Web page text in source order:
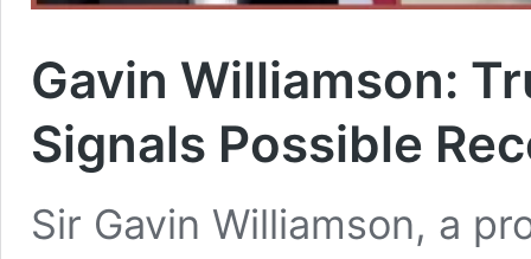
Gavin Williamson:
Signals Possible
Sir Gavin Williamson, a